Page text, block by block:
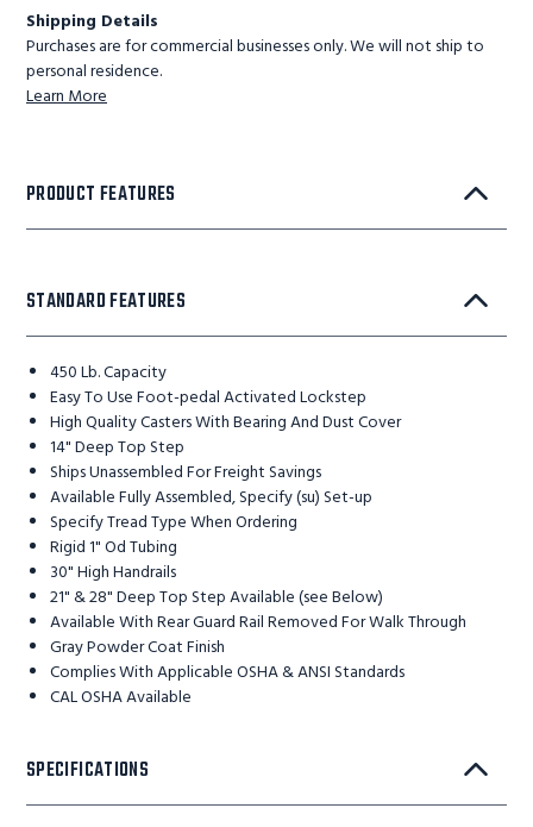
Shipping Details
Purchases are for commercial businesses only. We will not ship to
personal residence.
Learn More
PRODUCT FEATURES
STANDARD FEATURES
450 Lb. Capacity
Easy To Use Foot-pedal Activated Lockstep
High Quality Casters With Bearing And Dust Cover
14" Deep Top Step
Ships Unassembled For Freight Savings
Available Fully Assembled, Specify (su) Set-up
Specify Tread Type When Ordering
Rigid 1" Od Tubing
30" High Handrails
21" & 28" Deep Top Step Available (see Below)
Available With Rear Guard Rail Removed For Walk Through
Gray Powder Coat Finish
Complies With Applicable OSHA & ANSI Standards
CAL OSHA Available
SPECIFICATIONS